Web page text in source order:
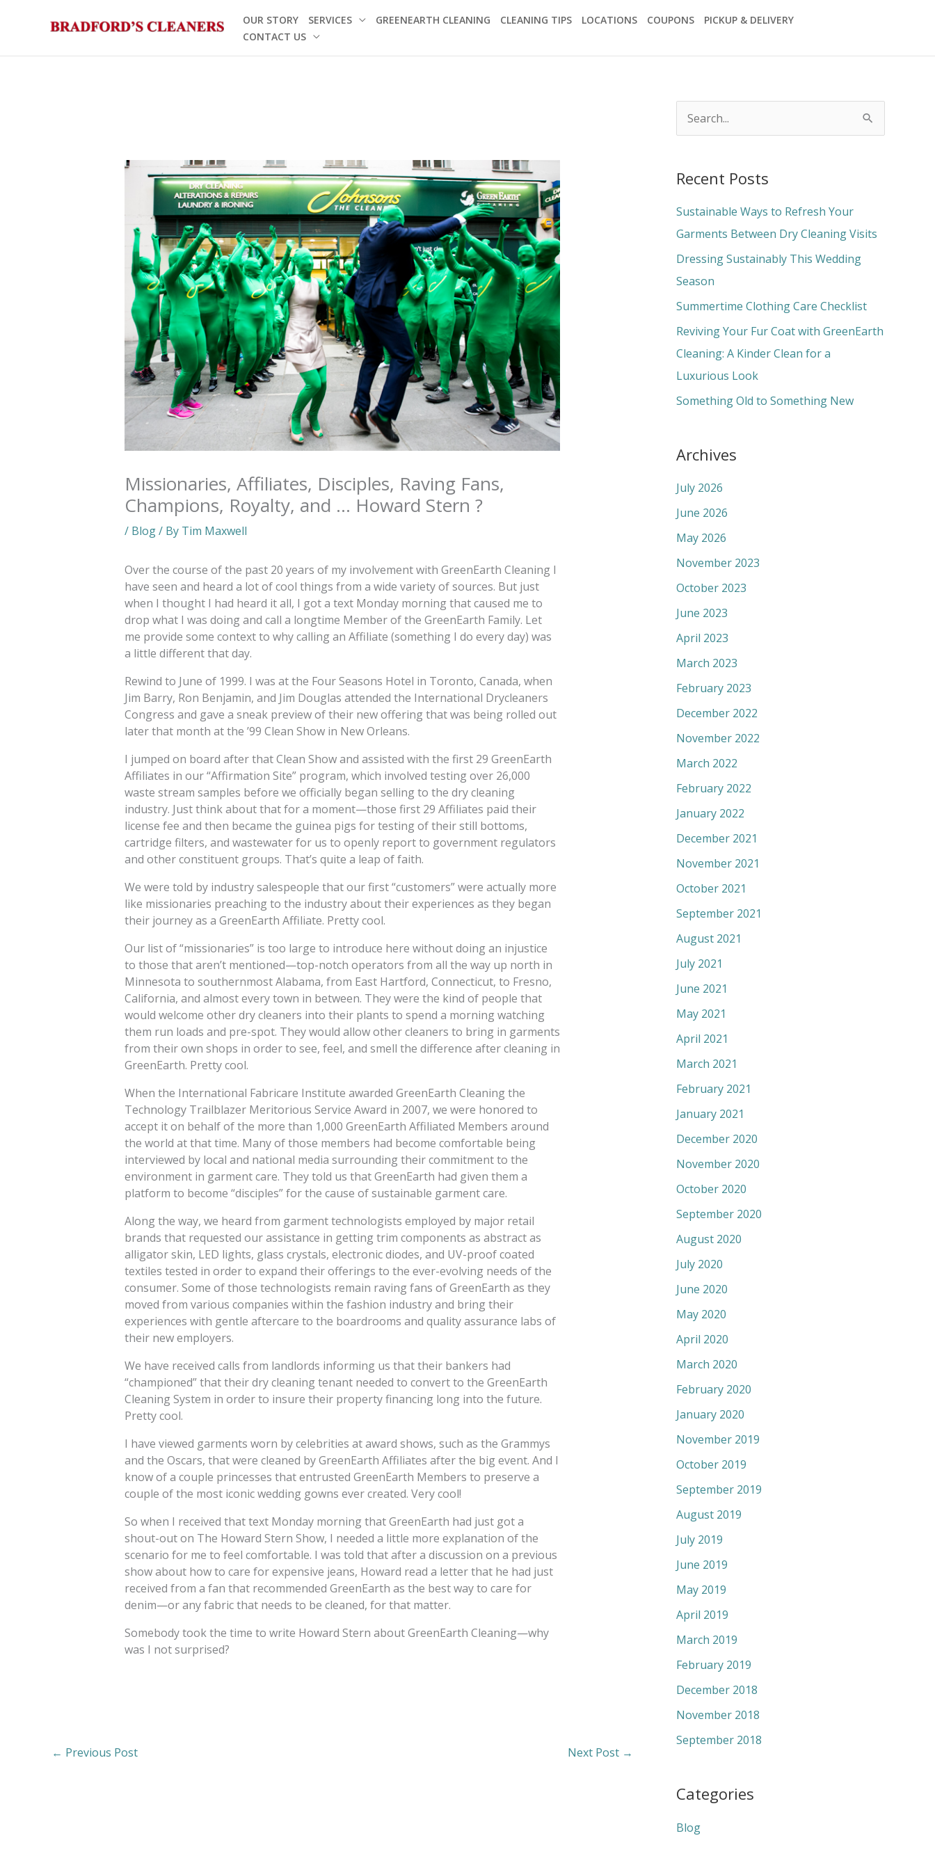
OUR STORY SERVICES GREENEARTH CLEANING CLEANING TIPS LOCATIONS COUPONS
PICKUP & DELIVERY
CONTACT US
Missionaries, Affiliates, Disciples, Raving Fans,
Champions, Royalty, and … Howard Stern ?
/ Blog/ By Tim Maxwell
Over the course of the past 20 years of my involvement with GreenEarth Cleaning I
have seen and heard a lot of cool things from a wide variety of sources. But just
when I thought I had heard it all, I got a text Monday morning that caused me to
drop what I was doing and call a longtime Member of the GreenEarth Family. Let
me provide some context to why calling an Affiliate (something I do every day) was
a little different that day.
Rewind to June of 1999. I was at the Four Seasons Hotel in Toronto, Canada, when
Jim Barry, Ron Benjamin, and Jim Douglas attended the International Drycleaners
Congress and gave a sneak preview of their new offering that was being rolled out
later that month at the ’99 Clean Show in New Orleans.
I jumped on board after that Clean Show and assisted with the first 29 GreenEarth
Affiliates in our “Affirmation Site” program, which involved testing over 26,000
waste stream samples before we officially began selling to the dry cleaning
industry. Just think about that for a moment—those first 29 Affiliates paid their
license fee and then became the guinea pigs for testing of their still bottoms,
cartridge filters, and wastewater for us to openly report to government regulators
and other constituent groups. That’s quite a leap of faith.
We were told by industry salespeople that our first “customers” were actually more
like missionaries preaching to the industry about their experiences as they began
their journey as a GreenEarth Affiliate. Pretty cool.
Our list of “missionaries” is too large to introduce here without doing an injustice
to those that aren’t mentioned—top-notch operators from all the way up north in
Minnesota to southernmost Alabama, from East Hartford, Connecticut, to Fresno,
California, and almost every town in between. They were the kind of people that
would welcome other dry cleaners into their plants to spend a morning watching
them run loads and pre-spot. They would allow other cleaners to bring in garments
from their own shops in order to see, feel, and smell the difference after cleaning in
GreenEarth. Pretty cool.
When the International Fabricare Institute awarded GreenEarth Cleaning the
Technology Trailblazer Meritorious Service Award in 2007, we were honored to
accept it on behalf of the more than 1,000 GreenEarth Affiliated Members around
the world at that time. Many of those members had become comfortable being
interviewed by local and national media surrounding their commitment to the
environment in garment care. They told us that GreenEarth had given them a
platform to become “disciples” for the cause of sustainable garment care.
Along the way, we heard from garment technologists employed by major retail
brands that requested our assistance in getting trim components as abstract as
alligator skin, LED lights, glass crystals, electronic diodes, and UV-proof coated
textiles tested in order to expand their offerings to the ever-evolving needs of the
consumer. Some of those technologists remain raving fans of GreenEarth as they
moved from various companies within the fashion industry and bring their
experiences with gentle aftercare to the boardrooms and quality assurance labs of
their new employers.
We have received calls from landlords informing us that their bankers had
“championed” that their dry cleaning tenant needed to convert to the GreenEarth
Cleaning System in order to insure their property financing long into the future.
Pretty cool.
I have viewed garments worn by celebrities at award shows, such as the Grammys
and the Oscars, that were cleaned by GreenEarth Affiliates after the big event. And I
know of a couple princesses that entrusted GreenEarth Members to preserve a
couple of the most iconic wedding gowns ever created. Very cool!
So when I received that text Monday morning that GreenEarth had just got a
shout-out on The Howard Stern Show, I needed a little more explanation of the
scenario for me to feel comfortable. I was told that after a discussion on a previous
show about how to care for expensive jeans, Howard read a letter that he had just
received from a fan that recommended GreenEarth as the best way to care for
denim—or any fabric that needs to be cleaned, for that matter.
Somebody took the time to write Howard Stern about GreenEarth Cleaning—why
was I not surprised?
← Previous Post Next Post →
r
c
h
f
o
r
Recent Posts
Sustainable Ways to Refresh Your
Garments Between Dry Cleaning Visits
Dressing Sustainably This Wedding
Season
Summertime Clothing Care Checklist
Reviving Your Fur Coat with GreenEarth
Cleaning: A Kinder Clean for a
Luxurious Look
Something Old to Something New
Archives
July 2026
June 2026
May 2026
November 2023
October 2023
June 2023
April 2023
March 2023
February 2023
December 2022
November 2022
March 2022
February 2022
January 2022
December 2021
November 2021
October 2021
September 2021
August 2021
July 2021
June 2021
May 2021
April 2021
March 2021
February 2021
January 2021
December 2020
November 2020
October 2020
September 2020
August 2020
July 2020
June 2020
May 2020
April 2020
March 2020
February 2020
January 2020
November 2019
October 2019
September 2019
August 2019
July 2019
June 2019
May 2019
April 2019
March 2019
February 2019
December 2018
November 2018
September 2018
Categories
Blog